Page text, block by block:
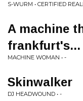
S-WURM • CERTIFIED
A machine
frankfurt's...
MACHINE WOMAN • -
Skinwalker
DJ HEADWOUND • -